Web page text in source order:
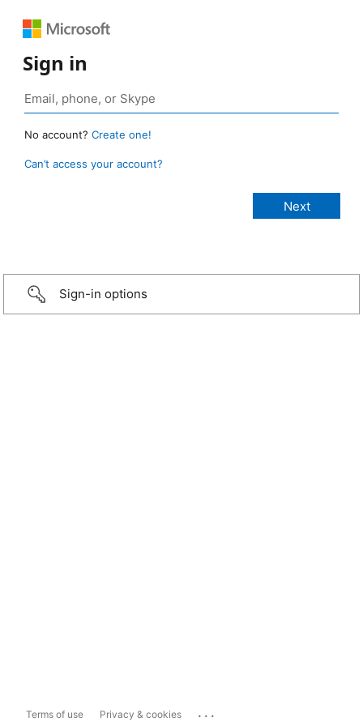
Sign in
No account? Create one!
Can’t access your account?
Sign-in options
Terms of use Privacy & cookies ...